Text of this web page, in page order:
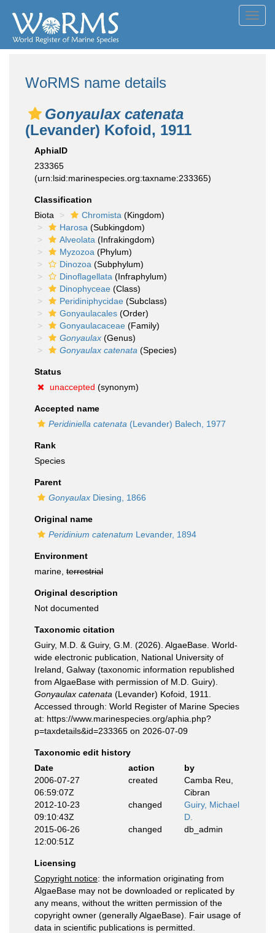
WoRMS name details
Gonyaulax catenata
(Levander) Kofoid, 1911
AphiaID
233365
(urn:lsid:marinespecies.org:taxname:233365)
Classification
Biota
Chromista (Kingdom)
Harosa (Subkingdom)
Alveolata (Infrakingdom)
Myzozoa (Phylum)
Dinozoa (Subphylum)
Dinoflagellata (Infraphylum)
Dinophyceae (Class)
Peridiniphycidae (Subclass)
Gonyaulacales (Order)
Gonyaulacaceae (Family)
Gonyaulax (Genus)
Gonyaulax catenata (Species)
Status
unaccepted (synonym)
Accepted name
Peridiniella catenata (Levander) Balech, 1977
Rank
Species
Parent
Gonyaulax Diesing, 1866
Original name
Peridinium catenatum Levander, 1894
Environment
marine, terrestrial
Original description
Not documented
Taxonomic citation
Guiry, M.D. & Guiry, G.M. (2026). AlgaeBase. World-
wide electronic publication, National University of
Ireland, Galway (taxonomic information republished
from AlgaeBase with permission of M.D. Guiry).
Gonyaulax catenata (Levander) Kofoid, 1911.
Accessed through: World Register of Marine Species
at: https://www.marinespecies.org/aphia.php?
p=taxdetails&id=233365 on 2026-07-09
Taxonomic edit history
Date
action
by
2006-07-27
06:59:07Z
created
Camba Reu,
Cibran
2012-10-23
09:10:43Z
changed
Guiry, Michael
D.
2015-06-26
12:00:51Z
changed db_admin
Licensing
Copyright notice: the information originating from
AlgaeBase may not be downloaded or replicated by
any means, without the written permission of the
copyright owner (generally AlgaeBase). Fair usage of
data in scientific publications is permitted.